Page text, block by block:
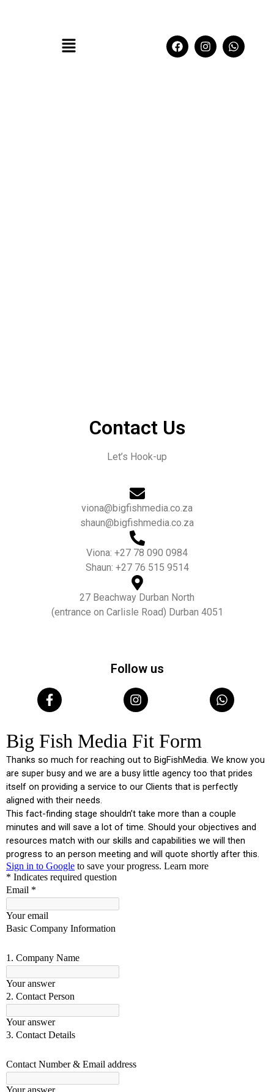
Contact Us
Let’s Hook-up
viona@bigfishmedia.co.za
shaun@bigfishmedia.co.za
Viona: +27 78 090 0984
Shaun: +27 76 515 9514
27 Beachway Durban North
(entrance on Carlisle Road) Durban 4051
Follow us